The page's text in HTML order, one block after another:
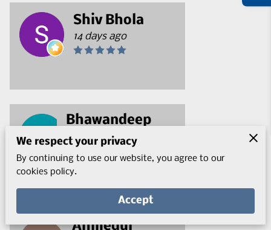
Shiv Bhola
14 days ago
Bhawandeep
Handa
17 days ago
Ahmedul
We respect your privacy
By continuing to use our website, you agree to our
cookies policy.
Accept